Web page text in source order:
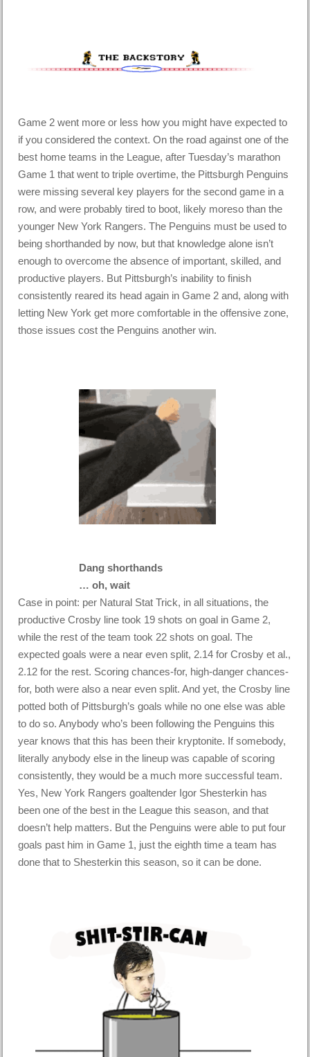
Game 2 went more or less how you might have expected to
if you considered the context. On the road against one of the
best home teams in the League, after Tuesday’s marathon
Game 1 that went to triple overtime, the Pittsburgh Penguins
were missing several key players for the second game in a
row, and were probably tired to boot, likely moreso than the
younger New York Rangers. The Penguins must be used to
being shorthanded by now, but that knowledge alone isn’t
enough to overcome the absence of important, skilled, and
productive players. But Pittsburgh’s inability to finish
consistently reared its head again in Game 2 and, along with
letting New York get more comfortable in the offensive zone,
those issues cost the Penguins another win.
Dang shorthands
… oh, wait
Case in point: per Natural Stat Trick, in all situations, the
productive Crosby line took 19 shots on goal in Game 2,
while the rest of the team took 22 shots on goal. The
expected goals were a near even split, 2.14 for Crosby et al.,
2.12 for the rest. Scoring chances-for, high-danger chances-
for, both were also a near even split. And yet, the Crosby line
potted both of Pittsburgh’s goals while no one else was able
to do so. Anybody who’s been following the Penguins this
year knows that this has been their kryptonite. If somebody,
literally anybody else in the lineup was capable of scoring
consistently, they would be a much more successful team.
Yes, New York Rangers goaltender Igor Shesterkin has
been one of the best in the League this season, and that
doesn’t help matters. But the Penguins were able to put four
goals past him in Game 1, just the eighth time a team has
done that to Shesterkin this season, so it can be done.